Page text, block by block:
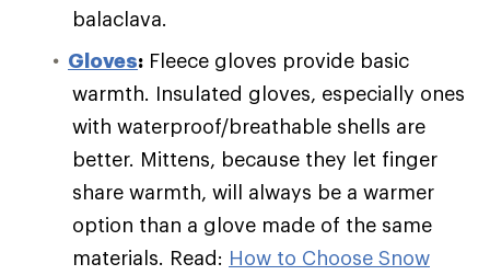
balaclava.
Gloves: Fleece gloves provide basic
warmth. Insulated gloves, especially ones
with waterproof/breathable shells are
better. Mittens, because they let finger
share warmth, will always be a warmer
option than a glove made of the same
materials. Read: How to Choose Snow